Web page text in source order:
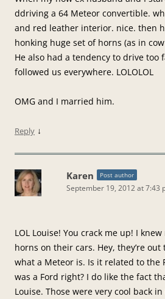
ddriving a 64 Meteor convertible.
and red leather interior. nice. then
honking huge set of horns (as in
He also had a tendency to drive too
followed us everywhere. LOLOLOL
OMG and I married him.
Reply ↓
Karen Post author
September 19, 2012 at 7:43
LOL Louise! You crack me up! I
horns on their cars. Hey, they’re out
what a Meteor is. Is it related to the
was a Ford right? I do like the fact
Louise. Those were very cool back